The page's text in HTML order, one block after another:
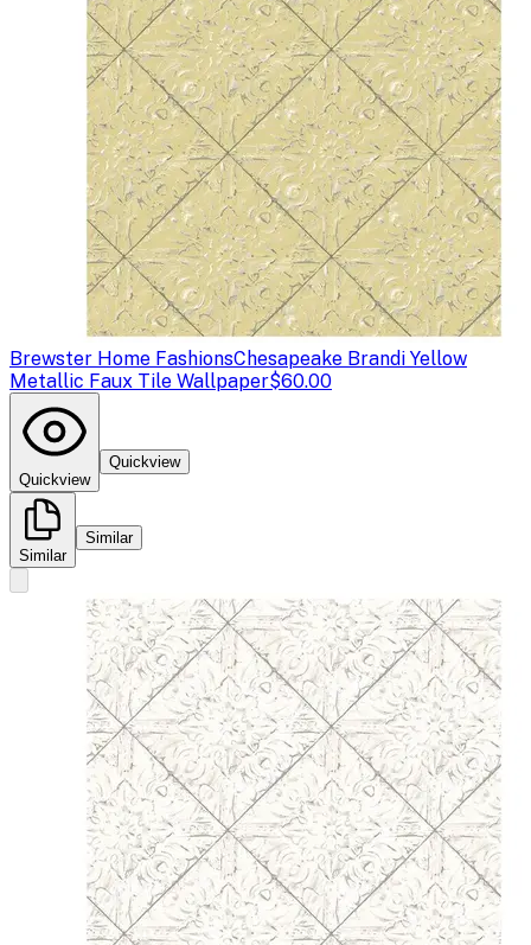
Brewster Home FashionsChesapeake Brandi Yellow
Metallic Faux Tile Wallpaper$60.00
Quickview
Quickview
Similar
Similar